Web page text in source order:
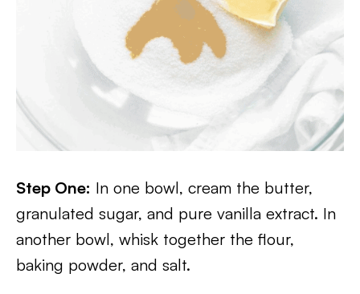
Step One: In one bowl, cream the butter,
granulated sugar, and pure vanilla extract. In
another bowl, whisk together the flour,
baking powder, and salt.